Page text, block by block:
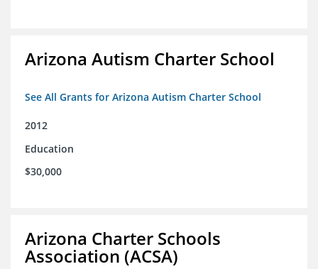
Arizona Autism Charter School
See All Grants for Arizona Autism Charter School
2012
Education
$30,000
Arizona Charter Schools
Association (ACSA)